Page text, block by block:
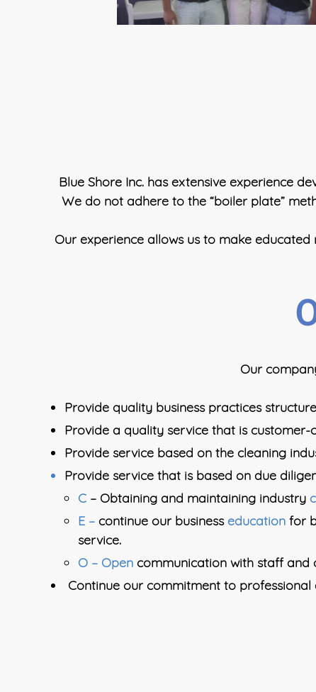
Blue Shore Inc. has extensive experience
We do not adhere to the “boiler plate”
Our experience allows us to make
Our
Provide quality business practices
Provide a quality service that is customer-
Provide service based on the cleaning
Provide service that is based on due
C – Obtaining and maintaining industry
E –continue our businesseducationfor
service.
O – Opencommunication with staff and
Continue our commitment to